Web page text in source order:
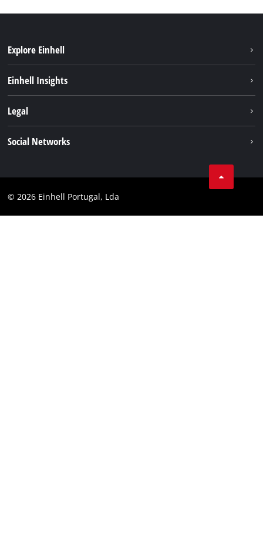
Explore Einhell
Services
Einhell Insights
Career
Legal
Compliance
Social Networks
Instagram
© 2026 Einhell Portugal, Lda